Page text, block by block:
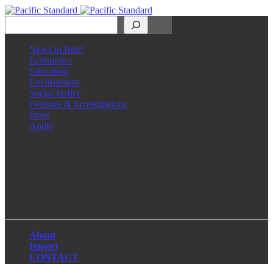
News in Brief
Economics
Education
Environment
Social Justice
Features & Investigations
Ideas
Audio
About
Impact
CONTACT